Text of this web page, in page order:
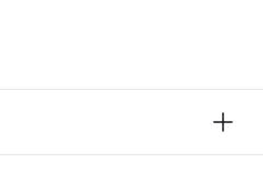
Bay Research Station on